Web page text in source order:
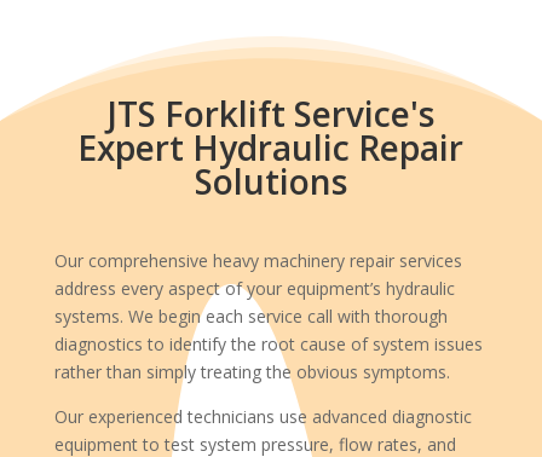
JTS Forklift Service's
Expert Hydraulic Repair
Solutions
Our comprehensive heavy machinery repair services
address every aspect of your equipment’s hydraulic
systems. We begin each service call with thorough
diagnostics to identify the root cause of system issues
rather than simply treating the obvious symptoms.
Our experienced technicians use advanced diagnostic
equipment to test system pressure, flow rates, and